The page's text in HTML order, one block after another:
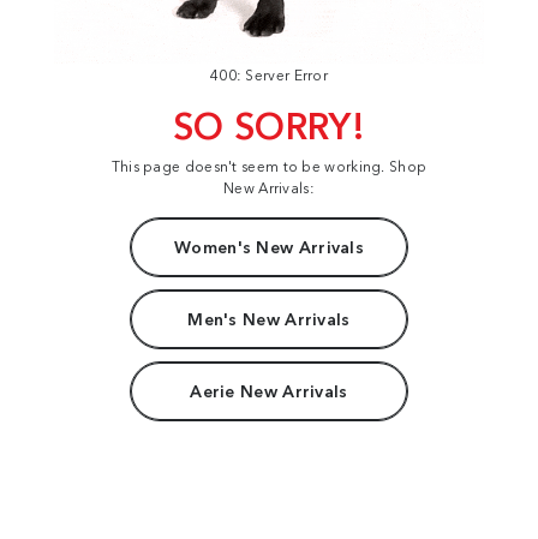
400: Server Error
SO SORRY!
This page doesn't seem to be working. Shop
New Arrivals:
Women's New Arrivals
Men's New Arrivals
Aerie New Arrivals